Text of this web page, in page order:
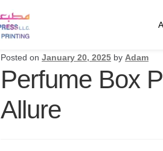
Posted onJanuary 20, 2025 byAdam
Perfume Box
Allure